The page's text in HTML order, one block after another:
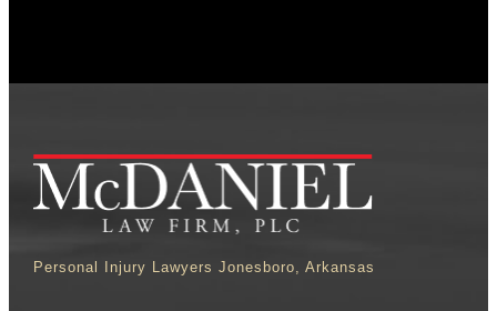
Personal Injury Lawyers Jonesboro, Arkansas